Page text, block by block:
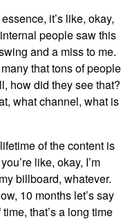
it’s like, okay,
people saw this
and a miss to me.
that tons of people
how did they see that?
what channel, what is
of the content is
like, okay, I’m
billboard, whatever.
10 months let’s say
that’s a long time